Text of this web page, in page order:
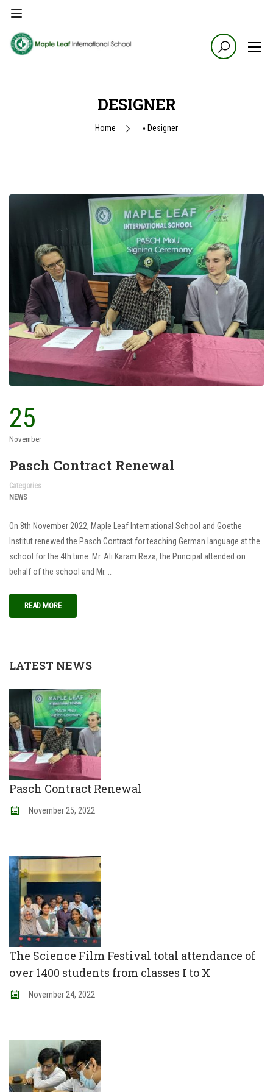
DESIGNER
Home » Designer
25
November
Pasch Contract Renewal
Categories
NEWS
On 8th November 2022, Maple Leaf International School and Goethe
Institut renewed the Pasch Contract for teaching German language at the
school for the 4th time. Mr. Ali Karam Reza, the Principal attended on
behalf of the school and Mr. …
READ MORE
LATEST NEWS
Pasch Contract Renewal
November 25, 2022
The Science Film Festival total attendance of
over 1400 students from classes I to X
November 24, 2022